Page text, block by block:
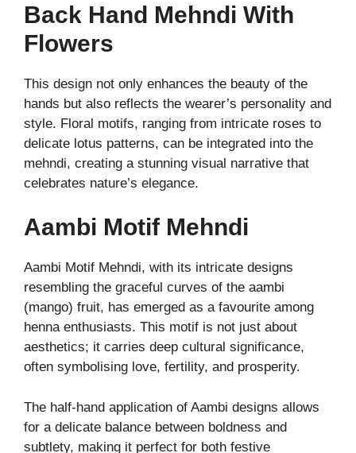
Back Hand Mehndi With
Flowers
This design not only enhances the beauty of the
hands but also reflects the wearer’s personality and
style. Floral motifs, ranging from intricate roses to
delicate lotus patterns, can be integrated into the
mehndi, creating a stunning visual narrative that
celebrates nature’s elegance.
Aambi Motif Mehndi
Aambi Motif Mehndi, with its intricate designs
resembling the graceful curves of the aambi
(mango) fruit, has emerged as a favourite among
henna enthusiasts. This motif is not just about
aesthetics; it carries deep cultural significance,
often symbolising love, fertility, and prosperity.
The half-hand application of Aambi designs allows
for a delicate balance between boldness and
subtlety, making it perfect for both festive